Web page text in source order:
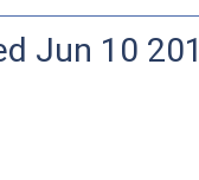
Jun 10